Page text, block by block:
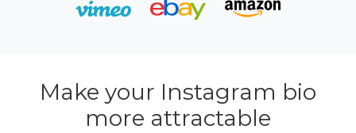
Make your Instagram bio
more attractable